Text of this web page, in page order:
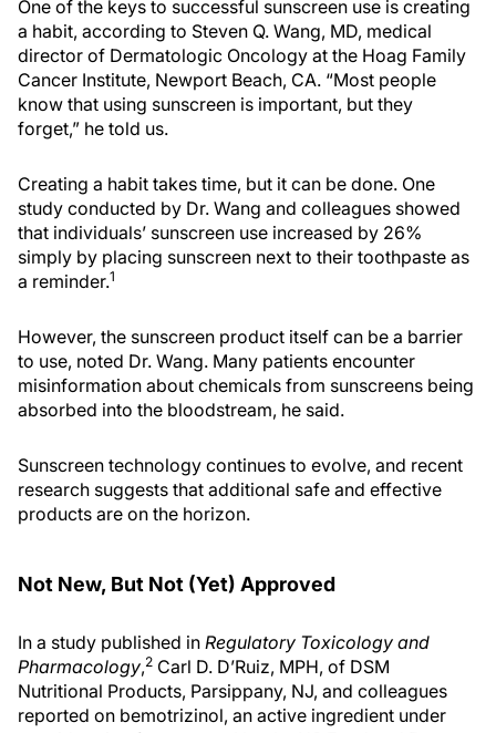
One of the keys to successful sunscreen use is creating
a habit, according to Steven Q. Wang, MD, medical
director of Dermatologic Oncology at the Hoag Family
Cancer Institute, Newport Beach, CA. “Most people
know that using sunscreen is important, but they
forget,” he told us.
Creating a habit takes time, but it can be done. One
study conducted by Dr. Wang and colleagues showed
that individuals’ sunscreen use increased by 26%
simply by placing sunscreen next to their toothpaste as
a reminder.1
However, the sunscreen product itself can be a barrier
to use, noted Dr. Wang. Many patients encounter
misinformation about chemicals from sunscreens being
absorbed into the bloodstream, he said.
Sunscreen technology continues to evolve, and recent
research suggests that additional safe and effective
products are on the horizon.
Not New, But Not (Yet) Approved
In a study published in Regulatory Toxicology and
Pharmacology,2 Carl D. D’Ruiz, MPH, of DSM
Nutritional Products, Parsippany, NJ, and colleagues
reported on bemotrizinol, an active ingredient under